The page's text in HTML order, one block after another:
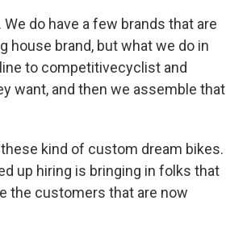
do have a few brands that are
house brand, but what we do in
to competitivecyclist and
want, and then we assemble that
kind of custom dream bikes.
up hiring is bringing in folks that
the customers that are now